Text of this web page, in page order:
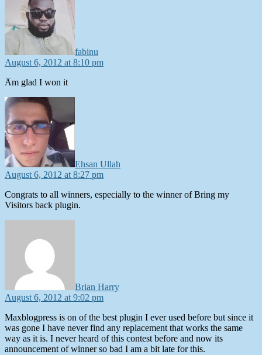
fabinu
August 6, 2012 at 8:10 pm
A̅m glad I won it
Ehsan Ullah
August 6, 2012 at 8:27 pm
Congrats to all winners, especially to the winner of Bring my
Visitors back plugin.
Brian Harry
August 6, 2012 at 9:02 pm
Maxblogpress is on of the best plugin I ever used before but since it
was gone I have never find any replacement that works the same
way as it is. I never heard of this contest before and now its
announcement of winner so bad I am a bit late for this.